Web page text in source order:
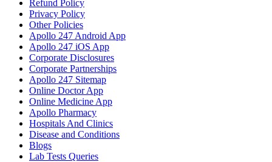
Refund Policy
Privacy Policy
Other Policies
Apollo 247 Android App
Apollo 247 iOS App
Corporate Disclosures
Corporate Partnerships
Apollo 247 Sitemap
Online Doctor App
Online Medicine App
Apollo Pharmacy
Hospitals And Clinics
Disease and Conditions
Blogs
Lab Tests Queries